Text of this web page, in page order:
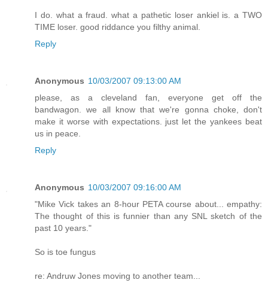
I do. what a fraud. what a pathetic loser ankiel is. a TWO
TIME loser. good riddance you filthy animal.
Reply
Anonymous 10/03/2007 09:13:00 AM
please, as a cleveland fan, everyone get off the
bandwagon. we all know that we're gonna choke, don't
make it worse with expectations. just let the yankees beat
us in peace.
Reply
Anonymous 10/03/2007 09:16:00 AM
"Mike Vick takes an 8-hour PETA course about... empathy:
The thought of this is funnier than any SNL sketch of the
past 10 years."
So is toe fungus
re: Andruw Jones moving to another team...